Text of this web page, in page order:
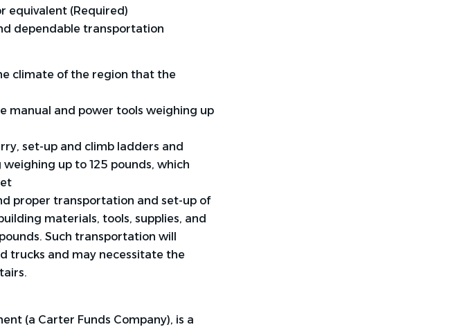
equivalent (Required)
dependable transportation
climate of the region that the
manual and power tools weighing up
set-up and climb ladders and
up to 125 pounds, which
proper transportation and set-up of
materials, tools, supplies, and
Such transportation will
trucks and may necessitate the
(a Carter Funds Company), is a